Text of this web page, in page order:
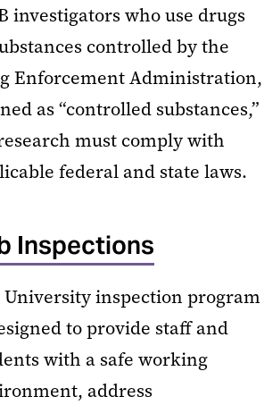
investigators who use drugs
controlled by the
Enforcement Administration,
as “controlled substances,”
must comply with
federal and state laws.
Inspections
University inspection program
to provide staff and
with a safe working
address